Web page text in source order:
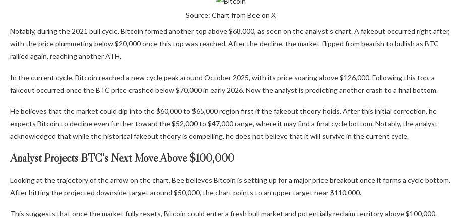
Source: Chart from Bee on X
Notably, during the 2021 bull cycle, Bitcoin formed another top above $68,000, as seen on the analyst’s chart. A fakeout occurred right after,
with the price plummeting below $20,000 once this top was reached. After the decline, the market flipped from bearish to bullish as BTC
rallied again, reaching another ATH.
In the current cycle, Bitcoin reached a new cycle peak around October 2025, with its price soaring above $126,000. Following this top, a
fakeout occurred once the BTC pricecrashed below $70,000in early 2026. Now the analyst is predicting another crash to a final bottom.
He believes that the market could dip into the $60,000 to $65,000 region first if the fakeout theory holds. After this initial correction, he
expects Bitcoin to decline even furthertoward the $52,000 to $47,000 range, where it may find a final cycle bottom. Notably, the analyst
acknowledged that while the historical fakeout theory is compelling, he does not believe that it will survive in the current cycle.
Analyst Projects BTC’s Next Move Above $100,000
Looking at the trajectory of the arrow on the chart, Bee believes Bitcoin is setting up for a major price breakout once it forms a cycle bottom.
After hitting the projected downside target around $50,000, the chart points to an upper target near $110,000.
This suggests that once the market fully resets, Bitcoin could enter a fresh bull market and potentially reclaim territory above $100,000.